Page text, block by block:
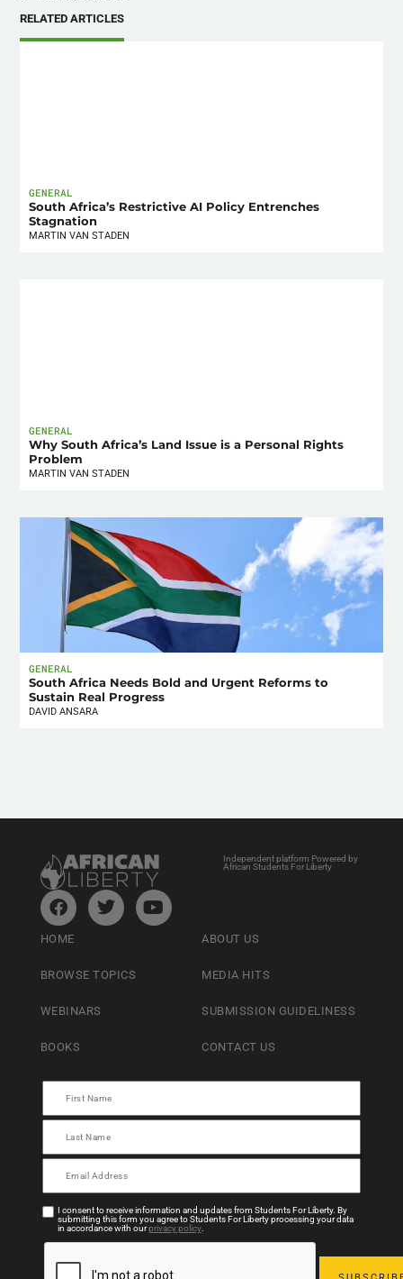
RELATED ARTICLES
GENERAL
South Africa’s Restrictive AI Policy Entrenches
Stagnation
MARTIN VAN STADEN
GENERAL
Why South Africa’s Land Issue is a Personal Rights
Problem
MARTIN VAN STADEN
GENERAL
South Africa Needs Bold and Urgent Reforms to
Sustain Real Progress
DAVID ANSARA
Independent platform Powered by
African Students For Liberty
HOME
BROWSE TOPICS
WEBINARS
BOOKS
ABOUT US
MEDIA HITS
SUBMISSION GUIDELINESS
CONTACT US
I consent to receive information and updates from Students For Liberty. By
submitting this form you agree to Students For Liberty processing your data
in accordance with ourprivacy policy.